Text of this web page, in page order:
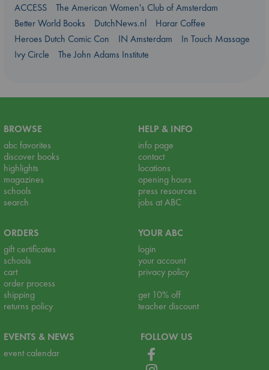
ACCESS
The American Women's Club of Amsterdam
Better World Books
DutchNews.nl
Harar Coffee
Heroes Dutch Comic Con
IN Amsterdam
In Touch Massage
Ivy Circle
The John Adams Institute
BROWSE
abc favorites
discover books
highlights
magazines
schools
search
HELP & INFO
info page
contact
locations
opening hours
press resources
jobs at ABC
ORDERS
gift certificates
schools
cart
order process
shipping
returns policy
YOUR ABC
login
your account
privacy policy
get 10% off
teacher discount
EVENTS & NEWS
event calendar
FOLLOW US